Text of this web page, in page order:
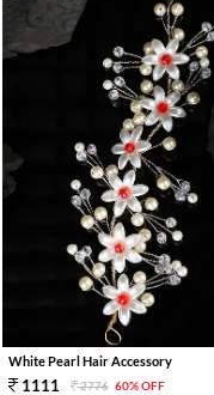
White Pearl Hair Accessory
1111 2776 60% OFF